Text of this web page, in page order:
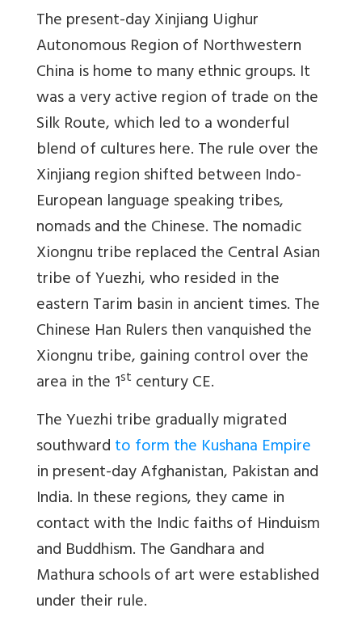
The present-day Xinjiang Uighur
Autonomous Region of Northwestern
China is home to many ethnic groups. It
was a very active region of trade on the
Silk Route, which led to a wonderful
blend of cultures here. The rule over the
Xinjiang region shifted between Indo-
European language speaking tribes,
nomads and the Chinese. The nomadic
Xiongnu tribe replaced the Central Asian
tribe of Yuezhi, who resided in the
eastern Tarim basin in ancient times. The
Chinese Han Rulers then vanquished the
Xiongnu tribe, gaining control over the
area in the 1st century CE.
The Yuezhi tribe gradually migrated
southwardto form the Kushana Empire
in present-day Afghanistan, Pakistan and
India. In these regions, they came in
contact with the Indic faiths of Hinduism
and Buddhism. The Gandhara and
Mathura schools of art were established
under their rule.